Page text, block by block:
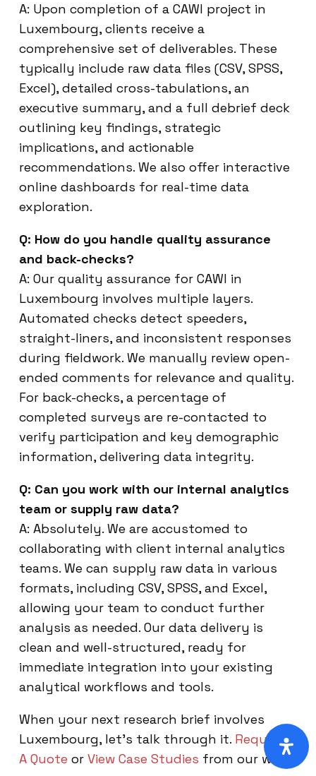
A: Upon completion of a CAWI project in
Luxembourg, clients receive a
comprehensive set of deliverables. These
typically include raw data files (CSV, SPSS,
Excel), detailed cross-tabulations, an
executive summary, and a full debrief deck
outlining key findings, strategic
implications, and actionable
recommendations. We also offer interactive
online dashboards for real-time data
exploration.
Q: How do you handle quality assurance
and back-checks?
A: Our quality assurance for CAWI in
Luxembourg involves multiple layers.
Automated checks detect speeders,
straight-liners, and inconsistent responses
during fieldwork. We manually review open-
ended comments for relevance and quality.
For back-checks, a percentage of
completed surveys are re-contacted to
verify participation and key demographic
information, delivering data integrity.
Q: Can you work with our internal analytics
team or supply raw data?
A: Absolutely. We are accustomed to
collaborating with client internal analytics
teams. We can supply raw data in various
formats, including CSV, SPSS, and Excel,
allowing your team to conduct further
analysis as needed. Our data delivery is
clean and well-structured, ready for
immediate integration into your existing
analytical workflows and tools.
When your next research brief involves
Luxembourg, let’s talk through it. Request
A Quote or View Case Studies from our work.